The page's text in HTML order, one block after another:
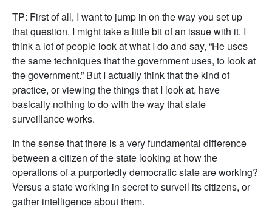
TP: First of all, I want to jump in on the way you set up
that question. I might take a little bit of an issue with it. I
think a lot of people look at what I do and say, “He uses
the same techniques that the government uses, to look at
the government.” But I actually think that the kind of
practice, or viewing the things that I look at, have
basically nothing to do with the way that state
surveillance works.
In the sense that there is a very fundamental difference
between a citizen of the state looking at how the
operations of a purportedly democratic state are working?
Versus a state working in secret to surveil its citizens, or
gather intelligence about them.